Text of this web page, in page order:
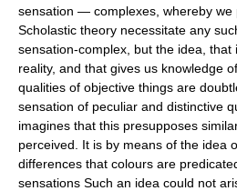
sensation — complexes, whereby we
Scholastic theory necessitate any
sensation-complex, but the idea,
reality, and that gives us knowledge
qualities of objective things are
sensation of peculiar and distinctive
imagines that this presupposes
perceived. It is by means of the idea
differences that colours are
sensations Such an idea could not